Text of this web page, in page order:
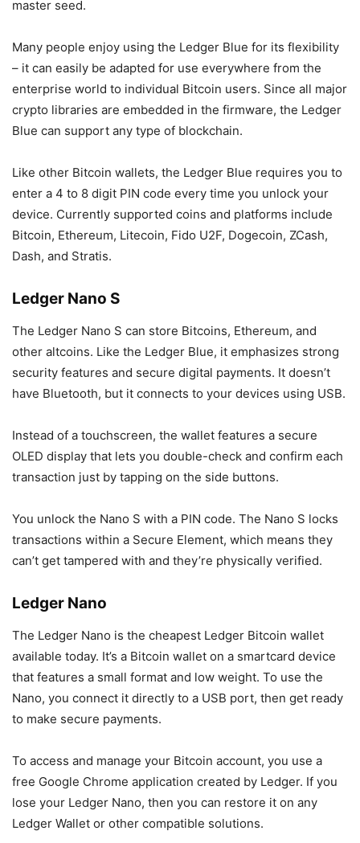
master seed.
Many people enjoy using the Ledger Blue for its flexibility
– it can easily be adapted for use everywhere from the
enterprise world to individual Bitcoin users. Since all major
crypto libraries are embedded in the firmware, the Ledger
Blue can support any type of blockchain.
Like other Bitcoin wallets, the Ledger Blue requires you to
enter a 4 to 8 digit PIN code every time you unlock your
device. Currently supported coins and platforms include
Bitcoin, Ethereum, Litecoin, Fido U2F, Dogecoin, ZCash,
Dash, and Stratis.
Ledger Nano S
The Ledger Nano S can store Bitcoins, Ethereum, and
other altcoins. Like the Ledger Blue, it emphasizes strong
security features and secure digital payments. It doesn’t
have Bluetooth, but it connects to your devices using USB.
Instead of a touchscreen, the wallet features a secure
OLED display that lets you double-check and confirm each
transaction just by tapping on the side buttons.
You unlock the Nano S with a PIN code. The Nano S locks
transactions within a Secure Element, which means they
can’t get tampered with and they’re physically verified.
Ledger Nano
The Ledger Nano is the cheapest Ledger Bitcoin wallet
available today. It’s a Bitcoin wallet on a smartcard device
that features a small format and low weight. To use the
Nano, you connect it directly to a USB port, then get ready
to make secure payments.
To access and manage your Bitcoin account, you use a
free Google Chrome application created by Ledger. If you
lose your Ledger Nano, then you can restore it on any
Ledger Wallet or other compatible solutions.